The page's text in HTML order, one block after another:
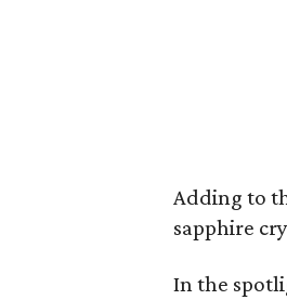
Adding to
sapphire
In the